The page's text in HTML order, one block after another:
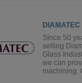
DIAMATEC
Since 50
selling
Glass
we can
machining.